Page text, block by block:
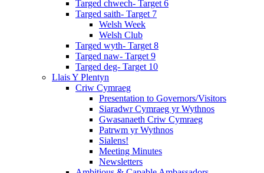
Targed chwech- Target 6
Targed saith- Target 7
Welsh Week
Welsh Club
Targed wyth- Target 8
Targed naw- Target 9
Targed deg- Target 10
Llais Y Plentyn
Criw Cymraeg
Presentation to Governors/Visitors
Siaradwr Cymraeg yr Wythnos
Gwasanaeth Criw Cymraeg
Patrwm yr Wythnos
Sialens!
Meeting Minutes
Newsletters